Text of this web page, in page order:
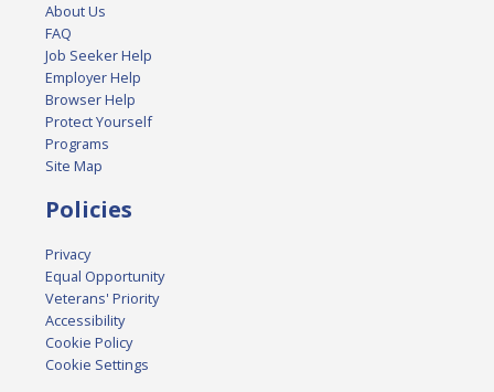
About Us
FAQ
Job Seeker Help
Employer Help
Browser Help
Protect Yourself
Programs
Site Map
Policies
Privacy
Equal Opportunity
Veterans' Priority
Accessibility
Cookie Policy
Cookie Settings